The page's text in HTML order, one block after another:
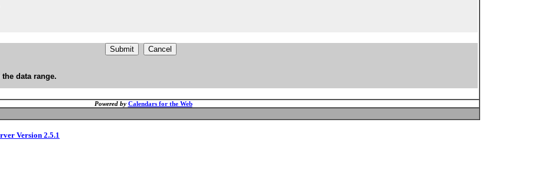
data range.
Powered by Calendars for the Web
Version 2.5.1